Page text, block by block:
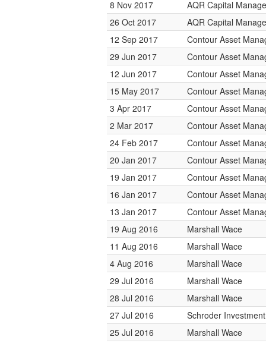
8 Nov 2017
AQR Capital
26 Oct 2017
AQR Capital
12 Sep 2017
Contour Asset
29 Jun 2017
Contour Asset
12 Jun 2017
Contour Asset
15 May 2017
Contour Asset
3 Apr 2017
Contour Asset
2 Mar 2017
Contour Asset
24 Feb 2017
Contour Asset
20 Jan 2017
Contour Asset
19 Jan 2017
Contour Asset
16 Jan 2017
Contour Asset
13 Jan 2017
Contour Asset
19 Aug 2016
Marshall Wace
11 Aug 2016
Marshall Wace
4 Aug 2016
Marshall Wace
29 Jul 2016
Marshall Wace
28 Jul 2016
Marshall Wace
27 Jul 2016
Schroder
25 Jul 2016
Marshall Wace